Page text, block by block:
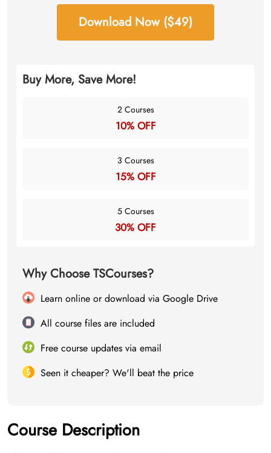
Download Now ($49)
Buy More, Save More!
2 Courses
10% OFF
3 Courses
15% OFF
5 Courses
30% OFF
Why Choose TSCourses?
Learn online or download via Google Drive
All course files are included
Free course updates via email
Seen it cheaper? We'll beat the price
Course Description